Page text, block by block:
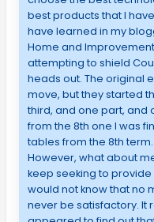
best products that I
have learned in my
Home and
attempting to shield
heads out. The original
move, but they started
third, and one part, and
from the 8th one I was
tables from the 8th
However, what about
keep seeking to provide
would not know that no
never be satisfactory. It